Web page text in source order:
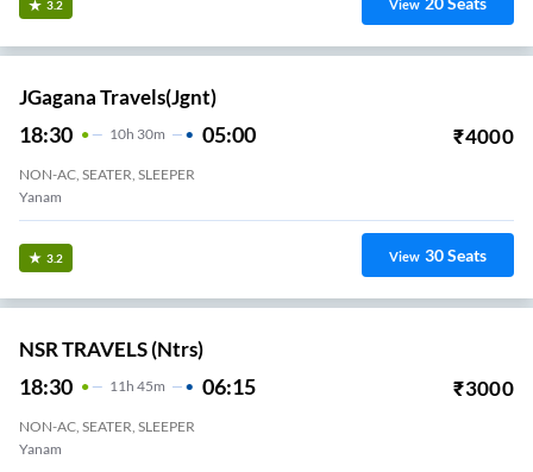
3.2 View
JGagana Travels(jgnt)
18:30 10H 30m 05:00 ₹4000
NON-AC, SEATER, SLEEPER
Yanam
3.2 View 30Seats
NSR TRAVELS (ntrs)
18:30 11H 45m 06:15 ₹3000
NON-AC, SEATER, SLEEPER
Yanam